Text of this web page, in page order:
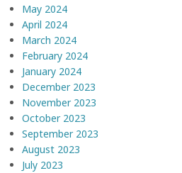
May 2024
April 2024
March 2024
February 2024
January 2024
December 2023
November 2023
October 2023
September 2023
August 2023
July 2023